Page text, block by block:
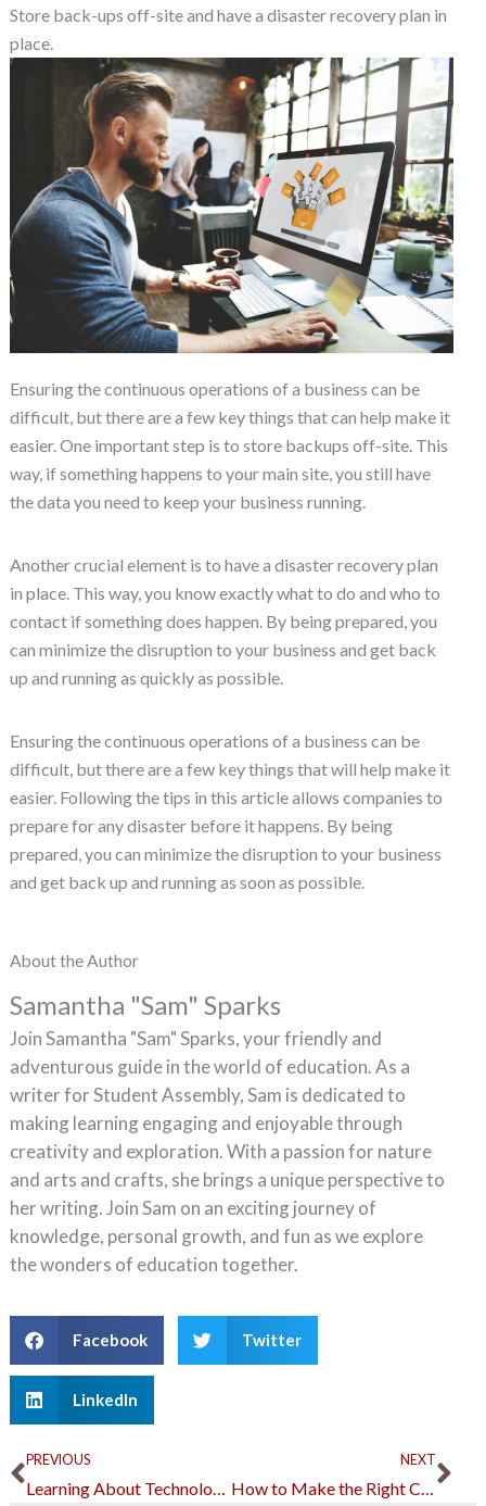
Store back-ups off-site and have a disaster recovery plan in
place.
Ensuring the continuous operations of a business can be
difficult, but there are a few key things that can help make it
easier. One important step is to store backups off-site. This
way, if something happens to your main site, you still have
the data you need to keep your business running.
Another crucial element is to have a disaster recovery plan
in place. This way, you know exactly what to do and who to
contact if something does happen. By being prepared, you
can minimize the disruption to your business and get back
up and running as quickly as possible.
Ensuring the continuous operations of a business can be
difficult, but there are a few key things that will help make it
easier. Following the tips in this article allows companies to
prepare for any disaster before it happens. By being
prepared, you can minimize the disruption to your business
and get back up and running as soon as possible.
About the Author
Samantha "Sam" Sparks
Join Samantha "Sam" Sparks, your friendly and
adventurous guide in the world of education. As a
writer for Student Assembly, Sam is dedicated to
making learning engaging and enjoyable through
creativity and exploration. With a passion for nature
and arts and crafts, she brings a unique perspective to
her writing. Join Sam on an exciting journey of
knowledge, personal growth, and fun as we explore
the wonders of education together.
Facebook Twitter
LinkedIn
Prev
PREVIOUS
Learning About Technology to Implement in a Startup Business
NEXT
How to Make the Right Choice for Your Future